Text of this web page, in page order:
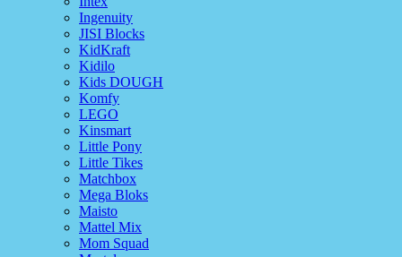
Ingenuity
JISI Blocks
KidKraft
Kidilo
Kids DOUGH
Komfy
LEGO
Kinsmart
Little Pony
Little Tikes
Matchbox
Mega Bloks
Maisto
Mattel Mix
Mom Squad